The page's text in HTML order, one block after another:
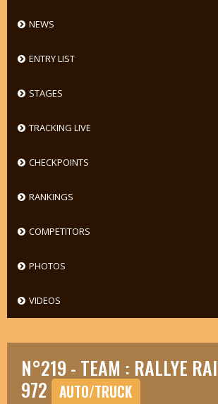
NEWS
ENTRY LIST
STAGES
TRACKING LIVE
CHECKPOINTS
RANKINGS
COMPETITORS
PHOTOS
VIDEOS
N°219 - TEAM : RALLYE
972 AUTO/TRUCK